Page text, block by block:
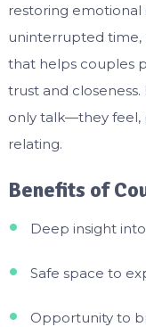
restoring emotional
uninterrupted
that helps couples
trust and
only talk—they feel,
relating.
Benefits of
Deep insight
Safe space to
Opportunity to